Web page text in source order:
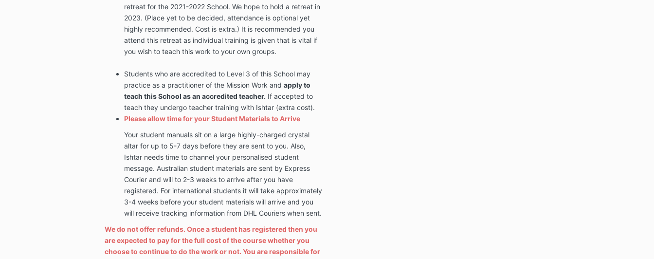
retreat for the 2021-2022 School. We hope to hold a retreat in
2023. (Place yet to be decided, attendance is optional yet
highly recommended. Cost is extra.) It is recommended you
attend this retreat as individual training is given that is vital if
you wish to teach this work to your own groups.
Students who are accredited to Level 3 of this School may
practice as a practitioner of the Mission Work and apply to
teach this School as an accredited teacher. If accepted to
teach they undergo teacher training with Ishtar (extra cost).
Please allow time for your Student Materials to Arrive
Your student manuals sit on a large highly-charged crystal
altar for up to 5-7 days before they are sent to you. Also,
Ishtar needs time to channel your personalised student
message. Australian student materials are sent by Express
Courier and will to 2-3 weeks to arrive after you have
registered. For international students it will take approximately
3-4 weeks before your student materials will arrive and you
will receive tracking information from DHL Couriers when sent.
We do not offer refunds. Once a student has registered then you
are expected to pay for the full cost of the course whether you
choose to continue to do the work or not. You are responsible for